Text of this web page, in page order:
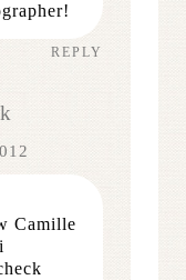
REPLY
Camille